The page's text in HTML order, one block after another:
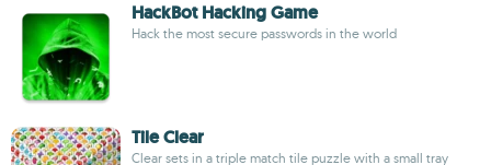
HackBot Hacking Game
Hack the most secure passwords in the world
Tile Clear
Clear sets in a triple match tile puzzle with a small tray